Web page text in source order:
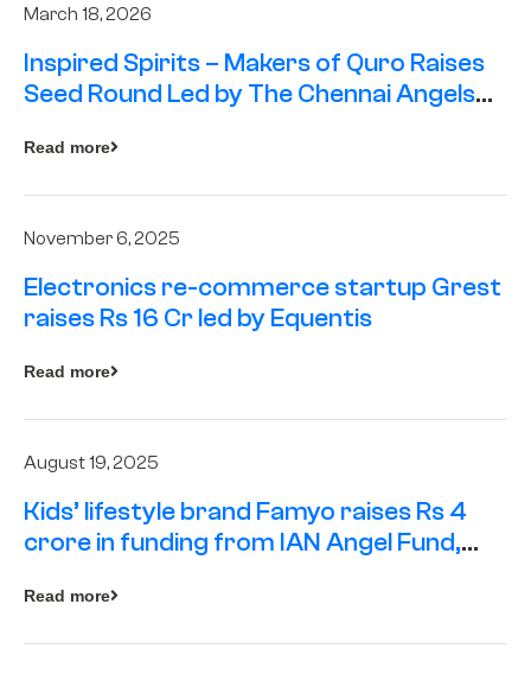
March 18, 2026
Inspired Spirits – Makers of Quro Raises
Seed Round Led by The Chennai Angels
Read more
November 6, 2025
Electronics re-commerce startup Grest
raises Rs 16 Cr led by Equentis
Read more
August 19, 2025
Kids’ lifestyle brand Famyo raises Rs 4
crore in funding from IAN Angel Fund,
Read more